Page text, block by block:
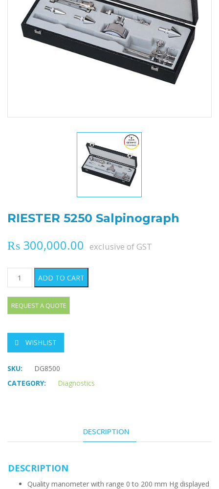
RIESTER 5250 Salpinograph
₨ 300,000.00 exclusive of GST
RIESTER 5250 Salpinograph quantity
ADD TO CART
WISHLIST
SKU:
DG8500
CATEGORY:
Diagnostics
DESCRIPTION
DESCRIPTION
Quality manometer with range 0 to 200 mm Hg displayed